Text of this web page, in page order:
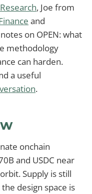
, Joe from
and
on OPEN: what
methodology
can harden.
a useful
.
onchain
and USDC near
Supply is still
design space is